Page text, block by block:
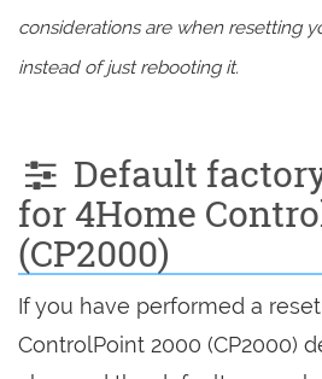
considerations are when resetting
instead of just rebooting it.
Default
for 4Home
(CP2000)
If you have performed a
ControlPoint 2000 (CP2000)